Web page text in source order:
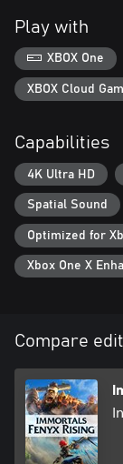
Play with
XBOX One
XBOX Cloud
Capabilities
4K Ultra HD
Spatial Sound
Optimized for
Xbox One X
Compare